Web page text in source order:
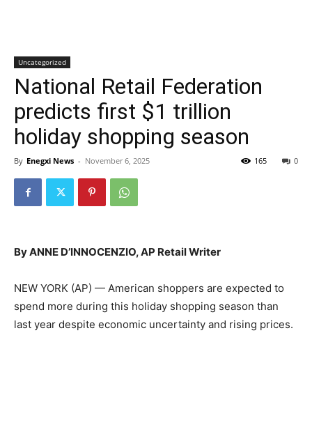
Uncategorized
National Retail Federation
predicts first $1 trillion
holiday shopping season
By Enegxi News - November 6, 2025 0
165
By ANNE D’INNOCENZIO, AP Retail Writer
NEW YORK (AP) — American shoppers are expected to
spend more during this holiday shopping season than
last year despite economic uncertainty and rising prices.